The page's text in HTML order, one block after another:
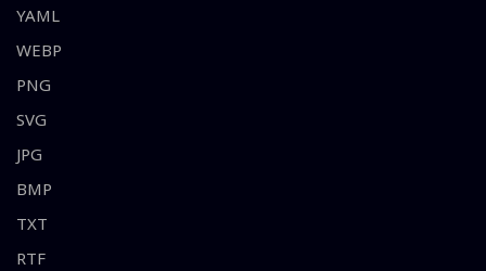
YAML
WEBP
PNG
SVG
JPG
BMP
TXT
RTF